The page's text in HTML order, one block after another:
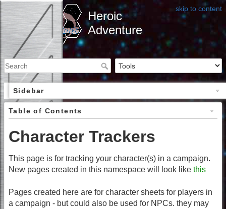
skip to content
Heroic
Adventure
Sidebar
Table of Contents
Character Trackers
This page is for tracking your character(s) in a campaign.
New pages created in this namespace will look like this
Pages created here are for character sheets for players in
a campaign - but could also be used for NPCs. they may